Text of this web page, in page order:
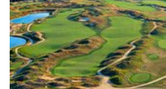
MORE: Police investigate pair of
Pennypack Trail in Northeast
Avideoof the theft, posted by